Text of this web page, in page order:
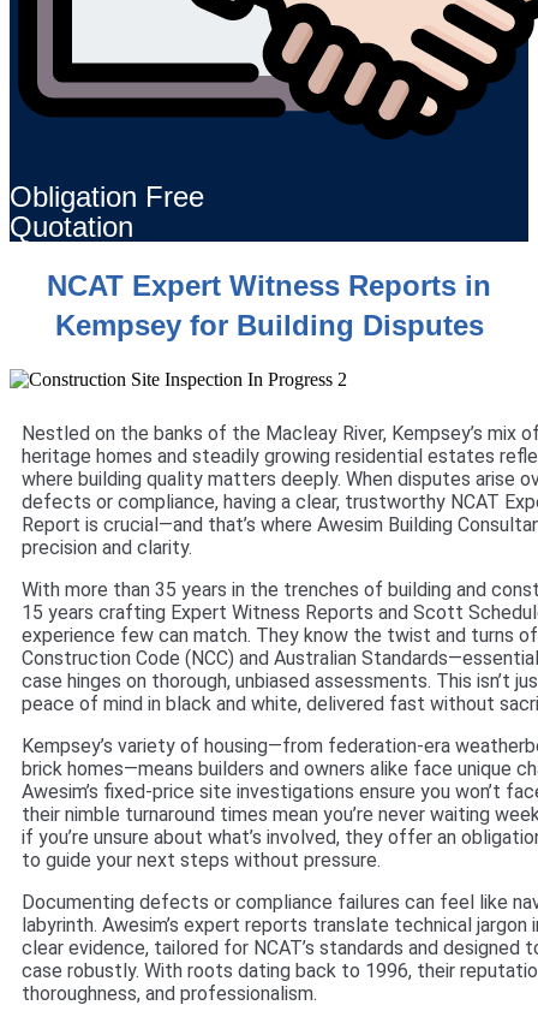
Obligation Free
Quotation
NCAT Expert Witness Reports in
Kempsey for Building Disputes
Nestled on the banks of the Macleay River, Kempsey’s mix
heritage homes and steadily growing residential estates
where building quality matters deeply. When disputes arise
defects or compliance, having a clear, trustworthy NCAT
Report is crucial—and that’s where Awesim Building
precision and clarity.
With more than 35 years in the trenches of building and
15 years crafting Expert Witness Reports and Scott
experience few can match. They know the twist and turns
Construction Code (NCC) and Australian
case hinges on thorough, unbiased assessments. This isn’t
peace of mind in black and white, delivered fast without
Kempsey’s variety of housing—from federation-era
brick homes—means builders and owners alike face unique
Awesim’s fixed-price site investigations ensure you won’t
their nimble turnaround times mean you’re never waiting
if you’re unsure about what’s involved, they offer an
to guide your next steps without pressure.
Documenting defects or compliance failures can feel like
labyrinth. Awesim’s expert reports translate technical jargon
clear evidence, tailored for NCAT’s standards and designed
case robustly. With roots dating back to 1996, their
thoroughness, and professionalism.